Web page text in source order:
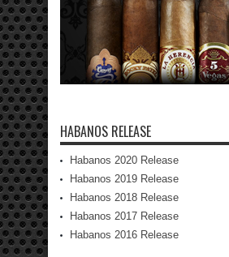
HABANOS RELEASE
Habanos 2020 Release
Habanos 2019 Release
Habanos 2018 Release
Habanos 2017 Release
Habanos 2016 Release